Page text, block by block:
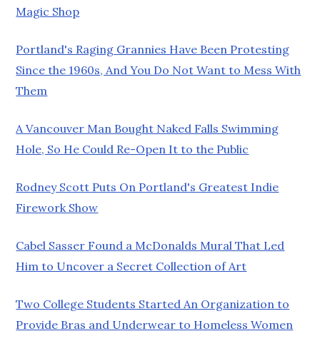
Magic Shop
Portland's Raging Grannies Have Been Protesting
Since the 1960s, And You Do Not Want to Mess With
Them
A Vancouver Man Bought Naked Falls Swimming
Hole, So He Could Re-Open It to the Public
Rodney Scott Puts On Portland's Greatest Indie
Firework Show
Cabel Sasser Found a McDonalds Mural That Led
Him to Uncover a Secret Collection of Art
Two College Students Started An Organization to
Provide Bras and Underwear to Homeless Women